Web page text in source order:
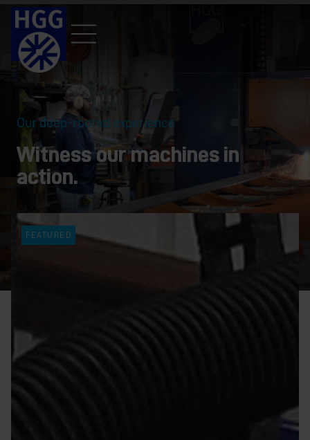
Our deep-rooted experience
Witness our machines in
action.
FEATURED